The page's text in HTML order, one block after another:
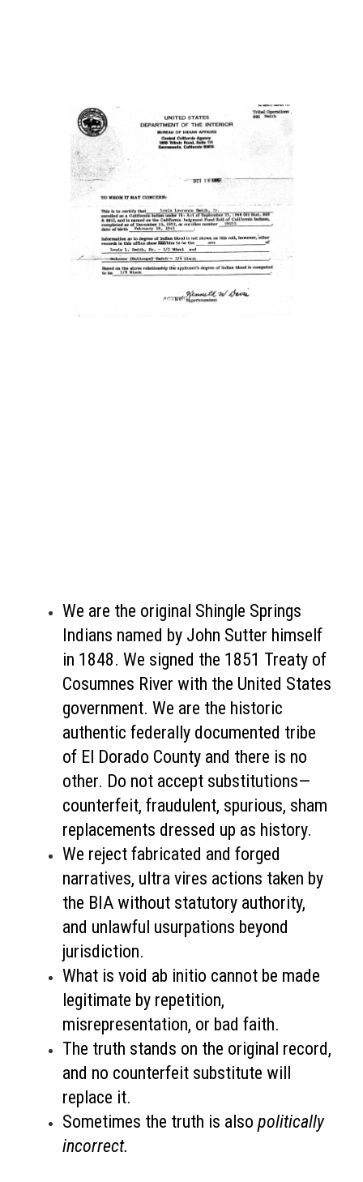
We are the original Shingle Springs
Indians named by John Sutter himself
in 1848. We signed the 1851 Treaty of
Cosumnes River with the United States
government. We are the historic
authentic federally documented tribe
of El Dorado County and there is no
other. Do not accept substitutions—
counterfeit, fraudulent, spurious, sham
replacements dressed up as history.
We reject fabricated and forged
narratives, ultra vires actions taken by
the BIA without statutory authority,
and unlawful usurpations beyond
jurisdiction.
What is void ab initio cannot be made
legitimate by repetition,
misrepresentation, or bad faith.
The truth stands on the original record,
and no counterfeit substitute will
replace it.
Sometimes the truth is alsopolitically
incorrect.